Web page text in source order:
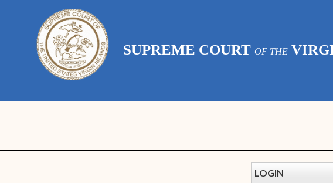
SUPREME COURT OF THE
LOGIN